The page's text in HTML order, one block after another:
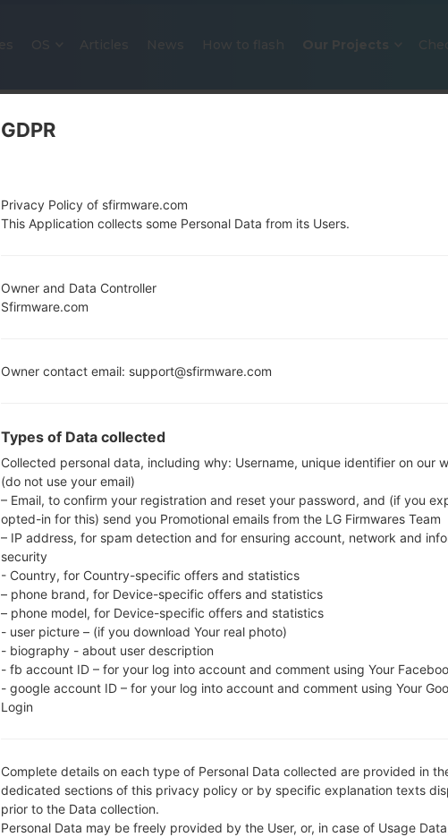
News How to flash Our Projects
OFFICIAL FIRMWARE #124204
SAMSUNGGALAXY J7 2016
J710MN_1_20200115100729_lz5gqlwy3f_fac.zip
Download the latest firmware update for the
check whether the model number of your
J710MN. The firmware code is TPA from
J710MNUBS4CSL1, CSC version
operating system version of the given firmware is
stock firmware on Samsung deviceshere
FILE NAME
SM-J710MN_1_20200115100729_
lz5gqlwy3f_fac
FILE SIZE
OPERATING
SYSTEM
Android Oreo 8.1.0
REGION TPA
DESCRIPTION TPA PA
GDPR
Privacy Policy of sfirmware.com
This Application collects some Personal Data from its Users.
Owner and Data Controller
Sfirmware.com
Owner contact email: support@sfirmware.com
Types of Data collected
Collected personal data, including why: Username, unique identifier on our
(do not use your email)
– Email, to confirm your registration and reset your password, and (if you
opted-in for this) send you Promotional emails from the LG Firmwares Team
– IP address, for spam detection and for ensuring account, network and
security
- Country, for Country-specific offers and statistics
– phone brand, for Device-specific offers and statistics
– phone model, for Device-specific offers and statistics
- user picture – (if you download Your real photo)
- biography - about user description
- fb account ID – for your log into account and comment using Your
- google account ID – for your log into account and comment using Your
Login
Complete details on each type of Personal Data collected are provided in
dedicated sections of this privacy policy or by specific explanation texts
prior to the Data collection.
Personal Data may be freely provided by the User, or, in case of Usage